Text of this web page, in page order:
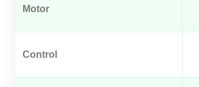
Motor
Control